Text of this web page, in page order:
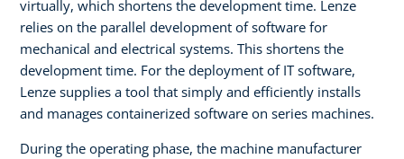
virtually, which shortens the development time. Lenze
relies on the parallel development of software for
mechanical and electrical systems. This shortens the
development time. For the deployment of IT software,
Lenze supplies a tool that simply and efficiently installs
and manages containerized software on series machines.
During the operating phase, the machine manufacturer